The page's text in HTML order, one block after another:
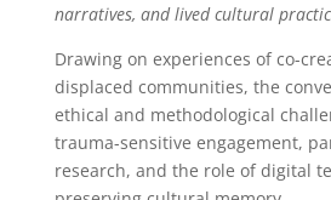
narratives, and lived cultural
Drawing on experiences of co-
displaced communities, the
ethical and methodological
trauma-sensitive engagement,
research, and the role of digital